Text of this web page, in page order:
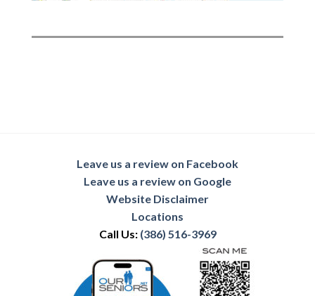
Leave us a review on Facebook
Leave us a review on Google
Website Disclaimer
Locations
Call Us: (386) 516-3969